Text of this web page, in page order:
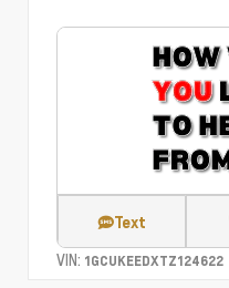
Text
VIN: 1GCUKEEDXTZ124622